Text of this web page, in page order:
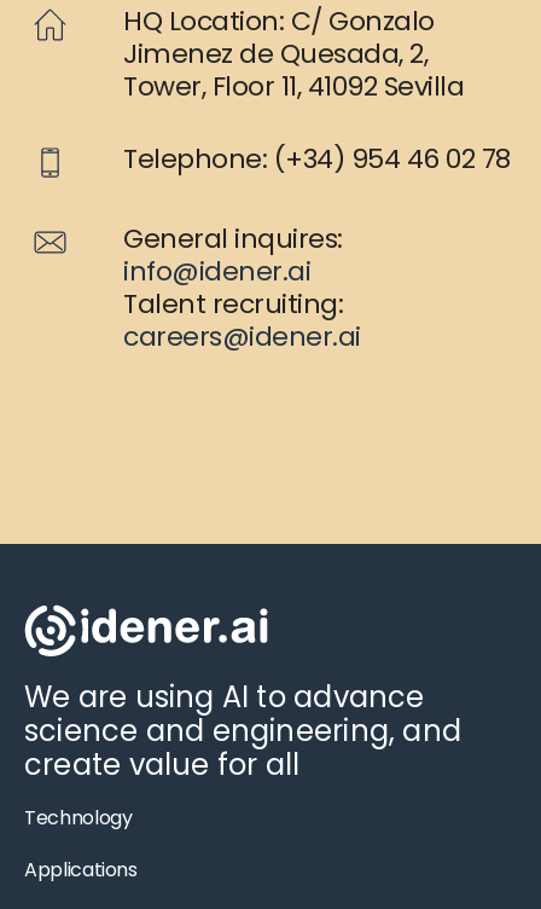
HQ Location: C/ Gonzalo
Jimenez de Quesada, 2,
Tower, Floor 11, 41092 Sevilla
Telephone: (+34) 954 46 02 78
General inquires:
info@idener.ai
Talent recruiting:
careers@idener.ai
We are using AI to advance
science and engineering, and
create value for all
Technology
Applications